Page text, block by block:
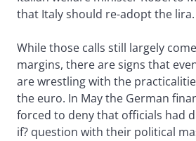
that Italy should re-adopt the lira.
While those calls still largely
margins, there are signs that
are wrestling with the
the euro. In May the German
forced to deny that officials had
if? question with their political